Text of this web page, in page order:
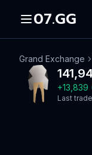
07.GG
Grand Exchange
+13,839
Last